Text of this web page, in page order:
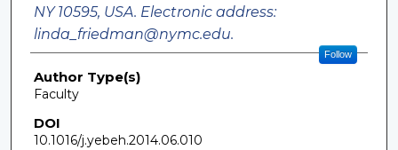
NY 10595, USA. Electronic address:
linda_friedman@nymc.edu.
Follow
Author Type(s)
Faculty
DOI
10.1016/j.yebeh.2014.06.010